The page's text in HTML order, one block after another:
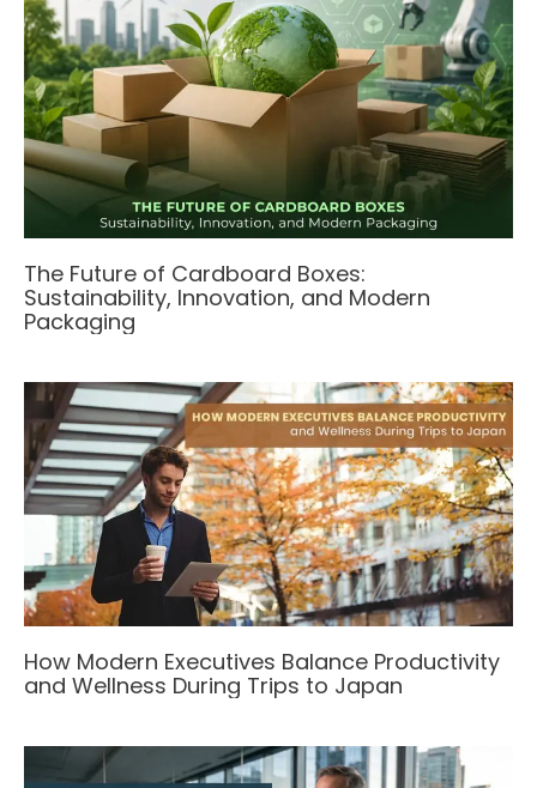
The Future of Cardboard Boxes:
Sustainability, Innovation, and Modern
Packaging
How Modern Executives Balance Productivity
and Wellness During Trips to Japan